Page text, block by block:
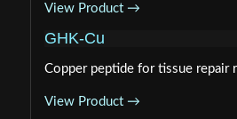
View Product →
GHK-Cu
Copper peptide for tissue repair
View Product →